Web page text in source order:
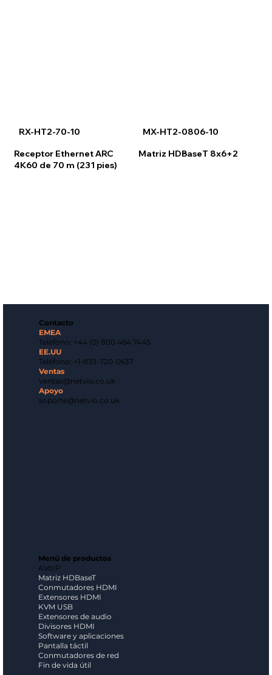
RX-HT2-70-10
Receptor Ethernet ARC
4K60 de 70 m (231 pies)
MX-HT2-0806-10
Matriz HDBaseT 8x6+2
Contacto
EMEA
Teléfono: +44 (0) 800 464 7445
EE.UU
Teléfono: +1-833-720-0637
Ventas
ventas@netvio.co.uk
Apoyo
soporte@netvio.co.uk
Menú de productos
AVoIP
Matriz HDBaseT
Conmutadores HDMI
Extensores HDMI
KVM USB
Extensores de audio
Divisores HDMI
Software y aplicaciones
Pantalla táctil
Conmutadores de red
Fin de vida útil